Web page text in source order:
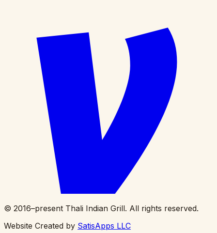
© 2016–present Thali Indian Grill. All rights reserved.
Website Created by SatisApps LLC